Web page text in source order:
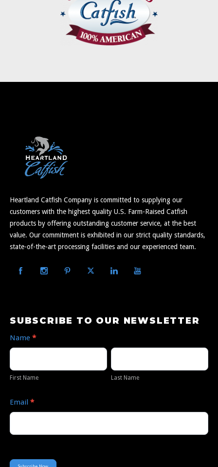
Heartland Catfish Company is committed to supplying our
customers with the highest quality U.S. Farm-Raised Catfish
products by offering outstanding customer service, at the best
value. Our commitment is exhibited in our strict quality standards,
state-of-the-art processing facilities and our experienced team.
Subscribe
Our
SUBSCRIBE TO OUR NEWSLETTER
Name *
Name
First Name
Name
Last Name
Email *